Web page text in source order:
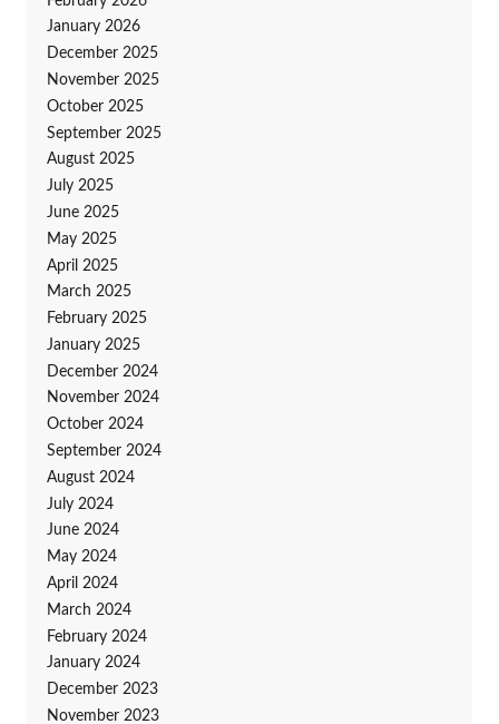
January 2026
December 2025
November 2025
October 2025
September 2025
August 2025
July 2025
June 2025
May 2025
April 2025
March 2025
February 2025
January 2025
December 2024
November 2024
October 2024
September 2024
August 2024
July 2024
June 2024
May 2024
April 2024
March 2024
February 2024
January 2024
December 2023
November 2023